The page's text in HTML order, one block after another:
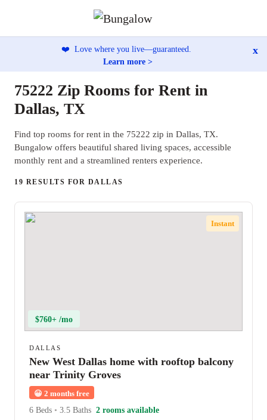
❤️ Love where you live—guaranteed.
Learn more >
x
75222 Zip Rooms for Rent in
Dallas, TX
Find top rooms for rent in the 75222 zip in Dallas, TX.
Bungalow offers beautiful shared living spaces, accessible
monthly rent and a streamlined renters experience.
19 RESULTS FOR DALLAS
Instant
$760+ /mo
DALLAS
New West Dallas home with rooftop balcony
near Trinity Groves
😀 2 months free
6 Beds • 3.5 Baths 2 rooms available